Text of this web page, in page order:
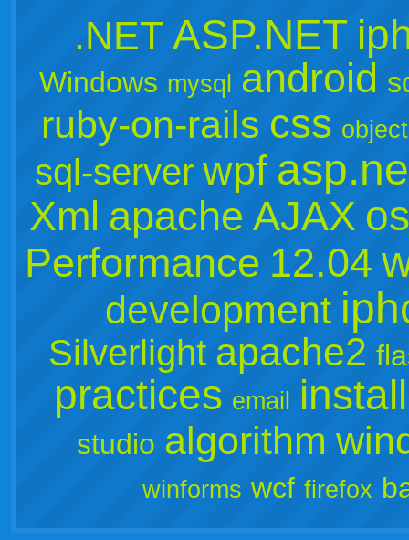
.NET ASP.NET
Windows mysql android
ruby-on-rails css
sql-server wpf
Xml apache AJAX
Performance 12.04
development
Silverlight apache2
practices email
studio algorithm
winforms wcf firefox